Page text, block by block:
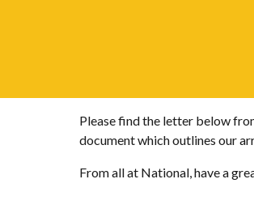
Please find the letter below
document which outlines our
From all at National, have a